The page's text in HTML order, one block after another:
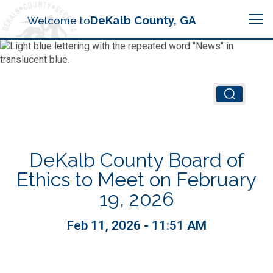
Welcome toDeKalb County, GA
Boards & Commissions
Judicial System
Sheriff
Animal Services
Budget (OMB)
Animal Services
Board of Health
Annual Financial Reports
DeKalb County Board of
Ethics to Meet on February
19, 2026
Feb 11, 2026 - 11:51 AM